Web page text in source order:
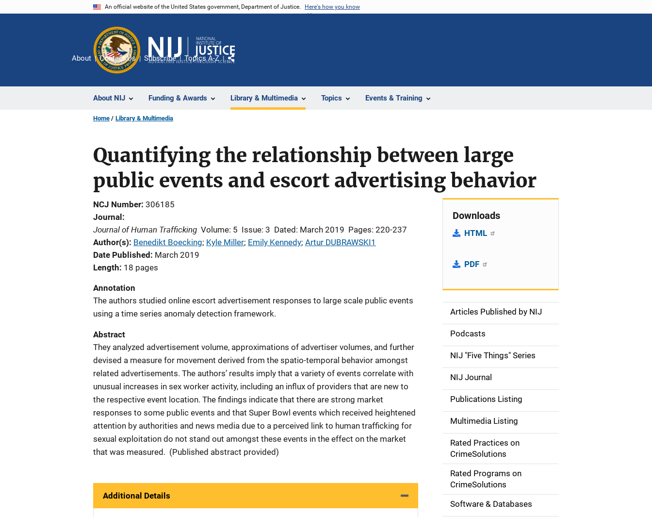
An official website of the United States government, Department of Justice. Here's how you know
About NIJ Funding & Awards Library & Multimedia Topics Events & Training
About Contact Us Subscribe Topics A-Z
Share
Home Library & Multimedia
Quantifying the relationship between large
public events and escort advertising behavior
NCJ Number 306185
Journal
Journal of Human Trafficking Volume: 5 Issue: 3 Dated: March 2019 Pages: 220-237
Author(s) Benedikt Boecking; Kyle Miller; Emily Kennedy; Artur DUBRAWSKI1
Date Published
March 2019
Length 18 pages
Annotation
The authors studied online escort advertisement responses to large scale public events
using a time series anomaly detection framework.
Abstract
They analyzed advertisement volume, approximations of advertiser volumes, and further
devised a measure for movement derived from the spatio-temporal behavior amongst
related advertisements. The authors’ results imply that a variety of events correlate with
unusual increases in sex worker activity, including an influx of providers that are new to
the respective event location. The findings indicate that there are strong market
responses to some public events and that Super Bowl events which received heightened
attention by authorities and news media due to a perceived link to human trafficking for
sexual exploitation do not stand out amongst these events in the effect on the market
that was measured. (Published abstract provided)
Additional Details
Downloads
HTML
PDF
S
d
e
n
a
v
g
Articles Published by NIJ
Podcasts
NIJ "Five Things" Series
NIJ Journal
Publications Listing
Multimedia Listing
Rated Practices on
CrimeSolutions
Rated Programs on
CrimeSolutions
Software & Databases